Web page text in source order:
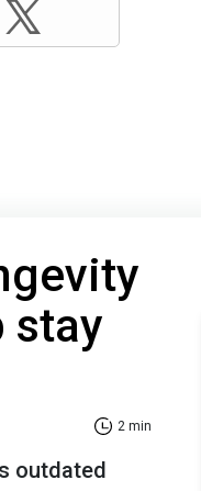
stay
2 min
outdated